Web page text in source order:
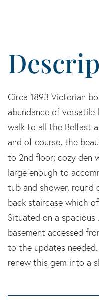
Circa 1893 Victorian
abundance of
walk to all the Belfast
and of course, the
to 2nd floor; cozy den
large enough to
tub and shower,
back staircase which
Situated on a
basement accessed
to the updates
renew this gem into a